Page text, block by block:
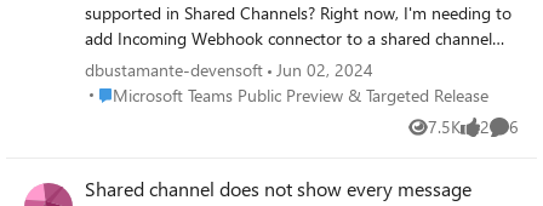
supported in Shared Channels? Right now, I'm needing to
add Incoming Webhook connector to a shared channel
that is shared with other members of the org (internal
only).
dbustamante-devensoft Jun 02, 2024
Place Microsoft Teams Public Preview & Targeted Release
Microsoft Teams Public Preview & Targeted Release
7.5K
Views 2
likes 6
Shared channel does not show every message